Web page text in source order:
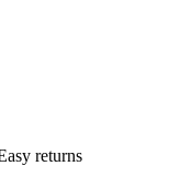
returns